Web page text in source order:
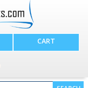
CART